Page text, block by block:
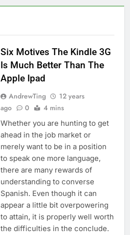
Six Motives The Kindle 3G
Is Much Better Than The
Apple Ipad
AndrewTing
12 years
ago
0 4 mins
Whether you are hunting to get
ahead in the job market or
merely want to be in a position
to speak one more language,
there are many rewards of
understanding to converse
Spanish. Even though it can
appear a little bit overpowering
to attain, it is properly well worth
the difficulties in the conclude.